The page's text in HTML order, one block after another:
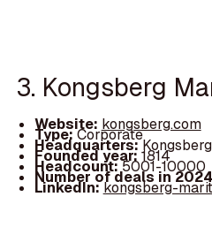
3. Kongsberg
Website: kongsberg.com
Type:Corporate
Headquarters:
Founded year:1814
Headcount:5001-10000
Number of deals in
LinkedIn:kongsberg-